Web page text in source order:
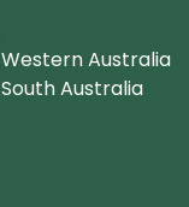
Western Australia
South Australia